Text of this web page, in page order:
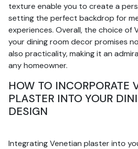
texture enable you to create a
setting the perfect backdrop for
experiences. Overall, the choice of
your dining room decor promises
also practicality, making it an
any homeowner.
HOW TO INCORPORATE
PLASTER INTO YOUR
DESIGN
Integrating Venetian plaster into